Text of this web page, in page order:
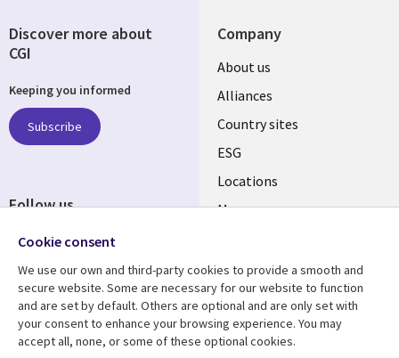
Company
About us
Alliances
Country sites
ESG
Locations
Mergers
Resource center
Articles
Support
Accessibility
Discover more about
CGI
Keeping you informed
Subscribe
Follow us
Cookie consent
We use our own and third-party cookies to provide a smooth and
secure website. Some are necessary for our website to function
and are set by default. Others are optional and are only set with
your consent to enhance your browsing experience. You may
accept all, none, or some of these optional cookies.